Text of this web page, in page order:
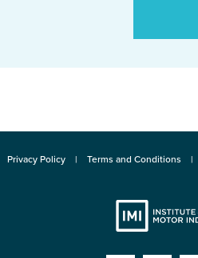
Privacy Policy Terms and Conditions